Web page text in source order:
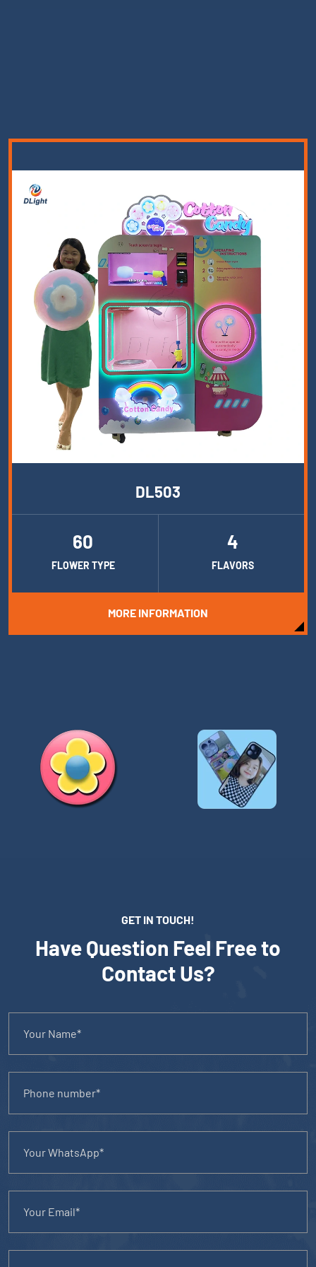
DL503
60
FLOWER TYPE
4
FLAVORS
MORE INFORMATION
GET IN TOUCH!
Have Question Feel Free to
Contact Us?